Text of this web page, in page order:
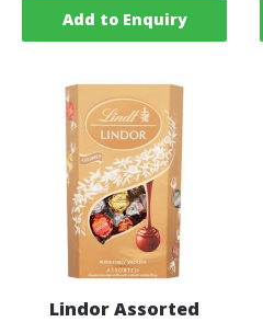
Add to Enquiry
Lindor Assorted